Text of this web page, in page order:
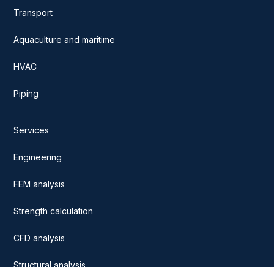
Transport
Aquaculture and maritime
HVAC
Piping
Services
Engineering
FEM analysis
Strength calculation
CFD analysis
Structural analysis